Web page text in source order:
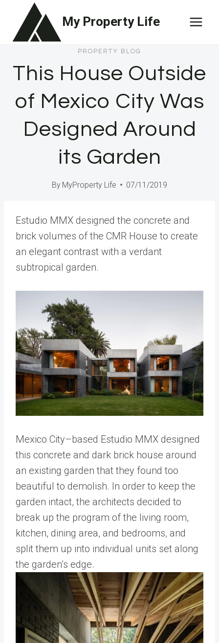
content
My Property Life
PROPERTY BLOG
This House Outside
of Mexico City Was
Designed Around
its Garden
By MyProperty Life 07/11/2019
Estudio MMX designed the concrete and
brick volumes of the CMR House to create
an elegant contrast with a verdant
subtropical garden.
Mexico City–based Estudio MMX designed
this concrete and dark brick house around
an existing garden that they found too
beautiful to demolish. In order to keep the
garden intact, the architects decided to
break up the program of the living room,
kitchen, dining area, and bedrooms, and
split them up into individual units set along
the garden’s edge.